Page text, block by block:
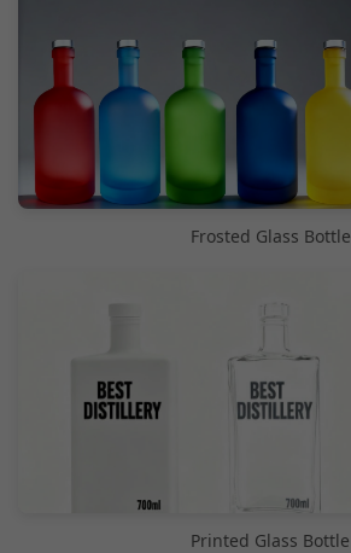
Frosted Glass Bottle
Printed Glass Bottle